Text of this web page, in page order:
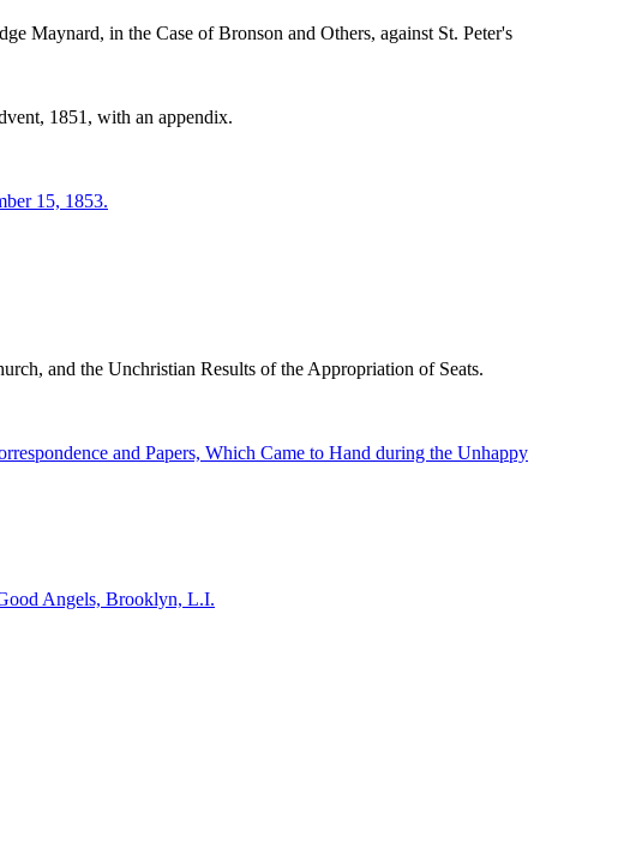
Maynard, in the Case of Bronson and Others, against St. Peter's
1851, with an appendix.
15, 1853.
and the Unchristian Results of the Appropriation of Seats.
and Papers, Which Came to Hand during the Unhappy
Angels, Brooklyn, L.I.